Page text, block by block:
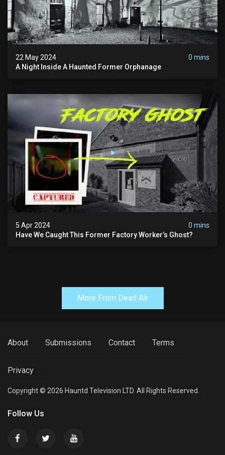
22 May 2024
0 mins
A Night Inside A Haunted Former Orphanage
5 Apr 2024
0 mins
Have We Caught This Former Factory Worker’s Ghost?
More From Dead Air
About Submissions Contact Terms
Privacy
Copyright © 2026 Hauntd Television LTD. All Rights Reserved.
Follow Us